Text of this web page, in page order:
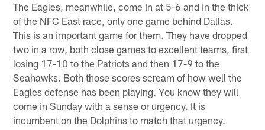
The Eagles, meanwhile, come in at 5-6 and in the thick
of the NFC East race, only one game behind Dallas.
This is an important game for them. They have dropped
two in a row, both close games to excellent teams, first
losing 17-10 to the Patriots and then 17-9 to the
Seahawks. Both those scores scream of how well the
Eagles defense has been playing. You know they will
come in Sunday with a sense or urgency. It is
incumbent on the Dolphins to match that urgency.